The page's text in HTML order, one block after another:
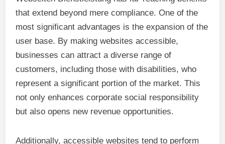
that extend beyond mere compliance. One of the
most significant advantages is the expansion of the
user base. By making websites accessible,
businesses can attract a diverse range of
customers, including those with disabilities, who
represent a significant portion of the market. This
not only enhances corporate social responsibility
but also opens new revenue opportunities.
Additionally, accessible websites tend to perform